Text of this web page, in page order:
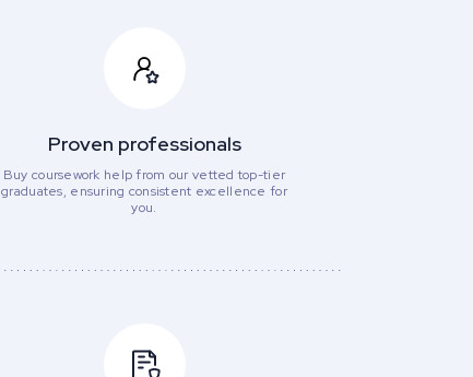
Proven professionals
Buy coursework help from our vetted top-tier
graduates, ensuring consistent excellence for
you.